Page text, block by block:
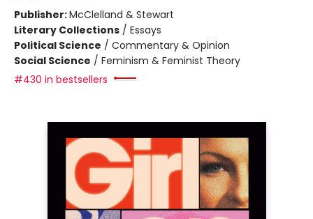
Publisher:McClelland & Stewart
Literary Collections / Essays
Political Science / Commentary & Opinion
Social Science / Feminism & Feminist Theory
#430 in bestsellers